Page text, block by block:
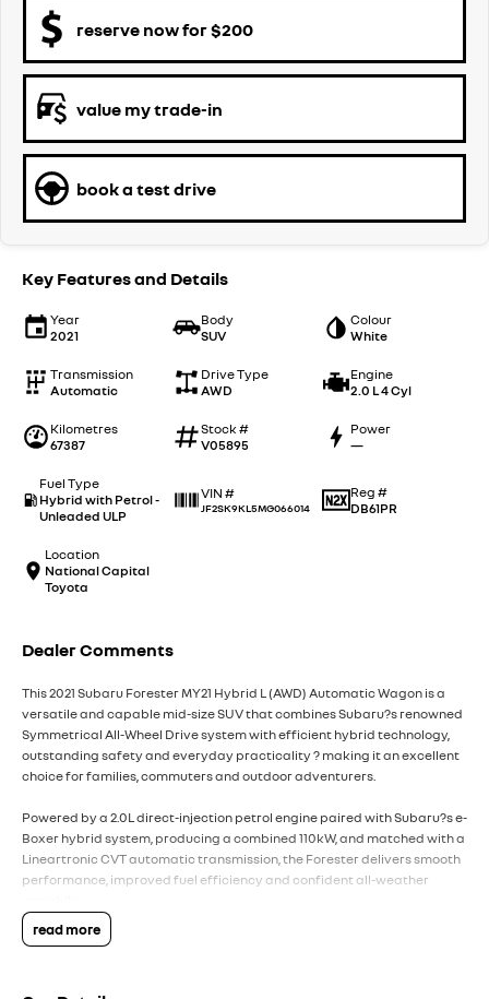
reserve now for $200
value my trade-in
book a test drive
Key Features and Details
Year
2021
Body
SUV
Colour
White
Transmission
Automatic
Drive Type
AWD
Engine
2.0 L 4 Cyl
Kilometres
67387
Stock #
V05895
Power
—
Fuel Type
Hybrid with Petrol -
Unleaded ULP
VIN #
JF2SK9KL5MG066014
Reg #
DB61PR
Location
National Capital
Toyota
Dealer Comments
This 2021 Subaru Forester MY21 Hybrid L (AWD) Automatic Wagon is a
versatile and capable mid-size SUV that combines Subaru?s renowned
Symmetrical All-Wheel Drive system with efficient hybrid technology,
outstanding safety and everyday practicality ? making it an excellent
choice for families, commuters and outdoor adventurers.
Powered by a 2.0L direct-injection petrol engine paired with Subaru?s e-
Boxer hybrid system, producing a combined 110kW, and matched with a
Lineartronic CVT automatic transmission, the Forester delivers smooth
performance, improved fuel efficiency and confident all-weather
Subaru?s Symmetrical All-Wheel Drive and X-Mode traction
read more